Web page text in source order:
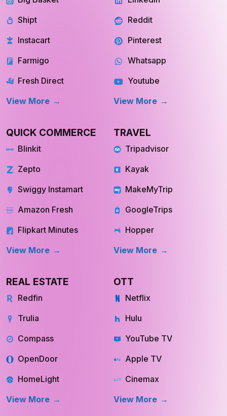
Shipt
Instacart
Farmigo
Fresh Direct
View More
Reddit
Pinterest
Whatsapp
Youtube
View More
QUICK COMMERCE
Blinkit
Zepto
Swiggy Instamart
Amazon Fresh
Flipkart Minutes
View More
TRAVEL
Tripadvisor
Kayak
MakeMyTrip
GoogleTrips
Hopper
View More
REAL ESTATE
Redfin
Trulia
Compass
OpenDoor
HomeLight
View More
OTT
Netflix
Hulu
YouTube TV
Apple TV
Cinemax
View More